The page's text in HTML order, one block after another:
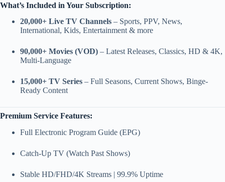
What’s Included in Your Subscription:
20,000+ Live TV Channels – Sports, PPV, News,
International, Kids, Entertainment & more
90,000+ Movies (VOD) – Latest Releases, Classics, HD & 4K,
Multi-Language
15,000+ TV Series – Full Seasons, Current Shows, Binge-
Ready Content
Premium Service Features:
Full Electronic Program Guide (EPG)
Catch-Up TV (Watch Past Shows)
Stable HD/FHD/4K Streams | 99.9% Uptime